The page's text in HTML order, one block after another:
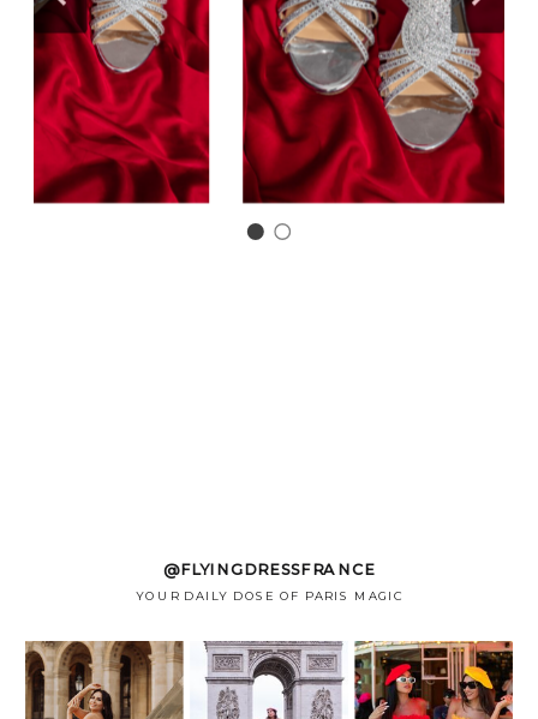
YOUR DAILY DOSE OF PARIS MAGIC
@FLYINGDRESSFRANCE